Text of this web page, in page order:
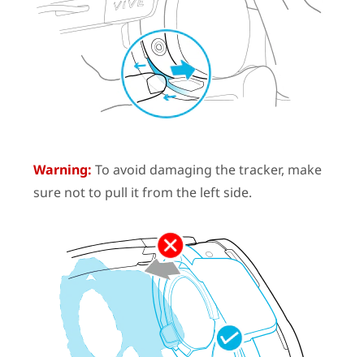
Warning: To avoid damaging the tracker, make
sure not to pull it from the left side.